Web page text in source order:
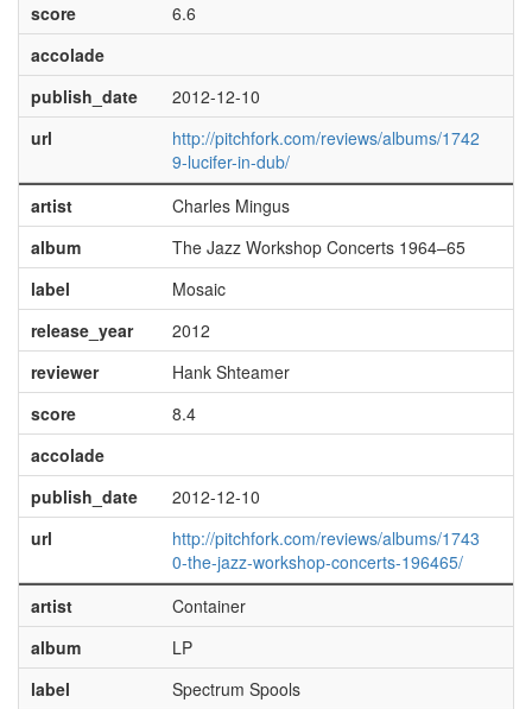
score
6.6
accolade
publish_date
2012-12-10
url
http://pitchfork.com/reviews/albums/1742
9-lucifer-in-dub/
artist
Charles Mingus
album
The Jazz Workshop Concerts 1964–65
label
Mosaic
release_year
2012
reviewer
Hank Shteamer
score
8.4
accolade
publish_date
2012-12-10
url
http://pitchfork.com/reviews/albums/1743
0-the-jazz-workshop-concerts-196465/
artist
Container
album
LP
label
Spectrum Spools